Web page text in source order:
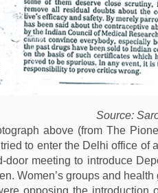
Source:
above (from The
to enter the Delhi office of
door meeting to introduce
Women’s groups and
opposing the introduction